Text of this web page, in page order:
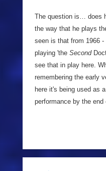
The question is… does
the way that he plays
seen is that from 1966
playing 'the Second
see that in play here.
remembering the early
here it's being used as
performance by the